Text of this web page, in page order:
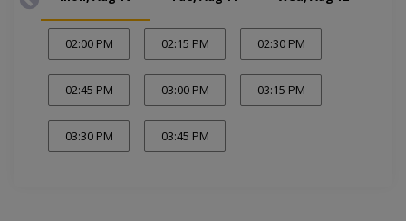
02:00 PM 02:15 PM 02:30 PM
02:45 PM 03:00 PM 03:15 PM
03:30 PM 03:45 PM